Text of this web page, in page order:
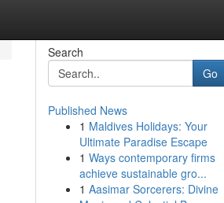
Search
Go
Published News
1 Maldives Holidays: Your
Ultimate Paradise Escape
1 Ways contemporary firms
achieve sustainable gro...
1 Aasimar Sorcerers: Divine